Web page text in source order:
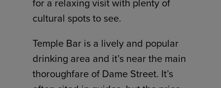
cultural spots to see.
Temple Bar is a lively and popular
drinking area and it’s near the main
thoroughfare of Dame Street. It’s